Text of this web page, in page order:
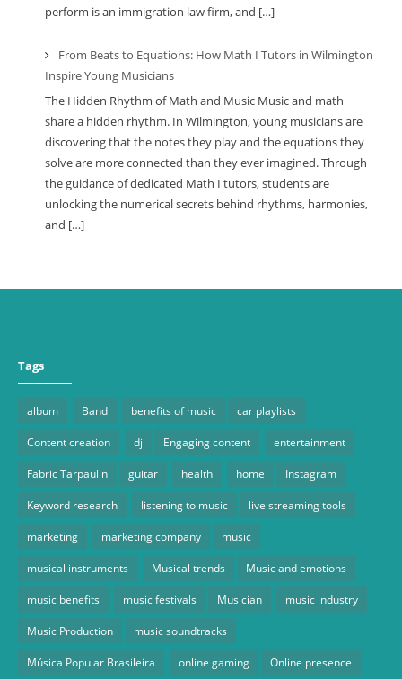
perform is an immigration law firm, and […]
From Beats to Equations: How Math I Tutors in Wilmington
Inspire Young Musicians
The Hidden Rhythm of Math and Music Music and math
share a hidden rhythm. In Wilmington, young musicians are
discovering that the notes they play and the equations they
solve are more connected than they ever imagined. Through
the guidance of dedicated Math I tutors, students are
unlocking the numerical secrets behind rhythms, harmonies,
and […]
Tags
album Band benefits of music car playlists
Content creation dj Engaging content entertainment
Fabric Tarpaulin guitar health home Instagram
Keyword research listening to music live streaming tools
marketing marketing company music
musical instruments Musical trends Music and emotions
music benefits music festivals Musician music industry
Music Production music soundtracks
Música Popular Brasileira online gaming Online presence